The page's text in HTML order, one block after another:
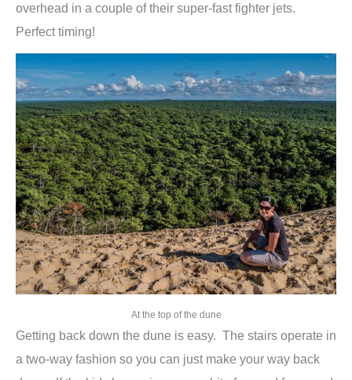
overhead in a couple of their super-fast fighter jets.
Perfect timing!
At the top of the dune
Getting back down the dune is easy. The stairs operate in
a two-way fashion so you can just make your way back